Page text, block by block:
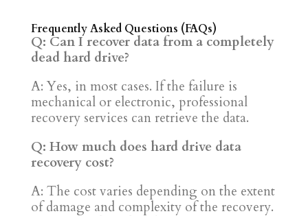
Frequently Asked Questions (FAQs)
Q: Can I recover data from a completely
dead hard drive?
A: Yes, in most cases. If the failure is
mechanical or electronic, professional
recovery services can retrieve the data.
Q: How much does hard drive data
recovery cost?
A: The cost varies depending on the extent
of damage and complexity of the recovery.